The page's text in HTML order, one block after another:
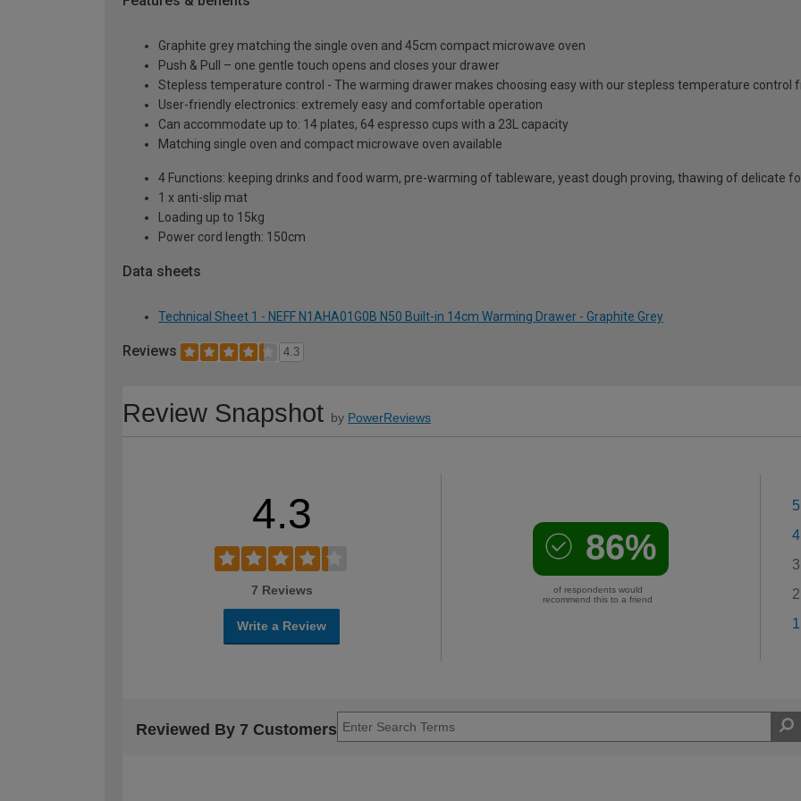
Graphite grey matching the single oven and 45cm compact microwave oven
Push & Pull – one gentle touch opens and closes your drawer
Stepless temperature control - The warming drawer makes choosing easy with our stepless temperature control
User-friendly electronics: extremely easy and comfortable operation
Can accommodate up to: 14 plates, 64 espresso cups with a 23L capacity
Matching single oven and compact microwave oven available
4 Functions: keeping drinks and food warm, pre-warming of tableware, yeast dough proving, thawing of delicate
1 x anti-slip mat
Loading up to 15kg
Power cord length: 150cm
Data sheets
Technical Sheet 1 - NEFF N1AHA01G0B N50 Built-in 14cm Warming Drawer - Graphite Grey
Reviews 4.3
Review Snapshot by PowerReviews
4.3
7 Reviews
Write a Review
86%
of respondents would
recommend this to a friend
Reviewed By 7 Customers